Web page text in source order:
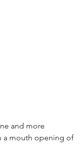
and more
a mouth opening of